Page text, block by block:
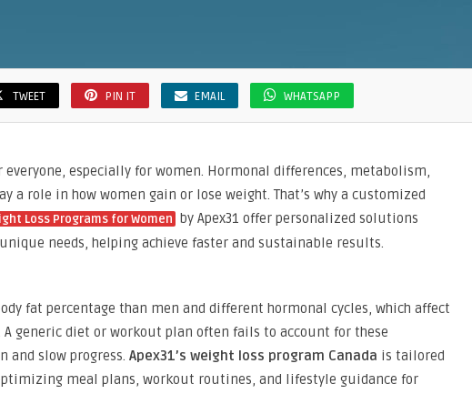
TWEET PIN IT EMAIL WHATSAPP
especially for women. Hormonal differences, metabolism,
a role in how women gain or lose weight. That’s why a customized
Loss Programs for Women by Apex31 offer personalized solutions
needs, helping achieve faster and sustainable results.
fat percentage than men and different hormonal cycles, which affect
A generic diet or workout plan often fails to account for these
and slow progress. Apex31’s weight loss program Canada is tailored
meal plans, workout routines, and lifestyle guidance for